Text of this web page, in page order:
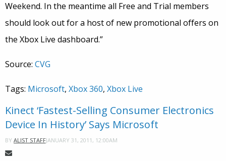
Weekend. In the meantime all Free and Trial members
should look out for a host of new promotional offers on
the Xbox Live dashboard.”
Source: CVG
Tags: Microsoft, Xbox 360, Xbox Live
Kinect ‘Fastest-Selling Consumer Electronics
Device In History’ Says Microsoft
BY ALIST STAFFJANUARY 31, 2011, 12:00AM